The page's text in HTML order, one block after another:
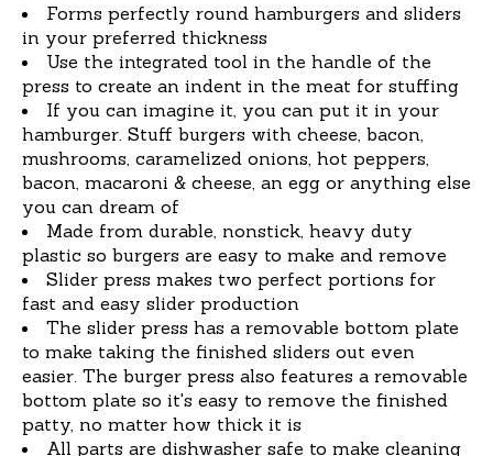
Forms perfectly round hamburgers and sliders
in your preferred thickness
Use the integrated tool in the handle of the
press to create an indent in the meat for stuffing
If you can imagine it, you can put it in your
hamburger. Stuff burgers with cheese, bacon,
mushrooms, caramelized onions, hot peppers,
bacon, macaroni & cheese, an egg or anything else
you can dream of
Made from durable, nonstick, heavy duty
plastic so burgers are easy to make and remove
Slider press makes two perfect portions for
fast and easy slider production
The slider press has a removable bottom plate
to make taking the finished sliders out even
easier. The burger press also features a removable
bottom plate so it's easy to remove the finished
patty, no matter how thick it is
All parts are dishwasher safe to make cleaning